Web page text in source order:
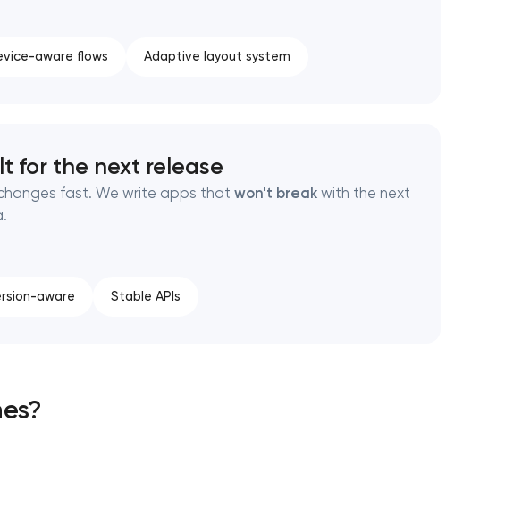
aware flows Adaptive layout system
for the next release
fast. We write apps that won't breakwith the next
aware Stable APIs